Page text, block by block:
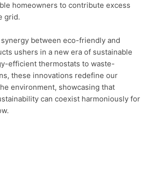
homeowners to contribute excess
grid.
between eco-friendly and
ushers in a new era of sustainable
efficient thermostats to waste-
these innovations redefine our
environment, showcasing that
can coexist harmoniously for